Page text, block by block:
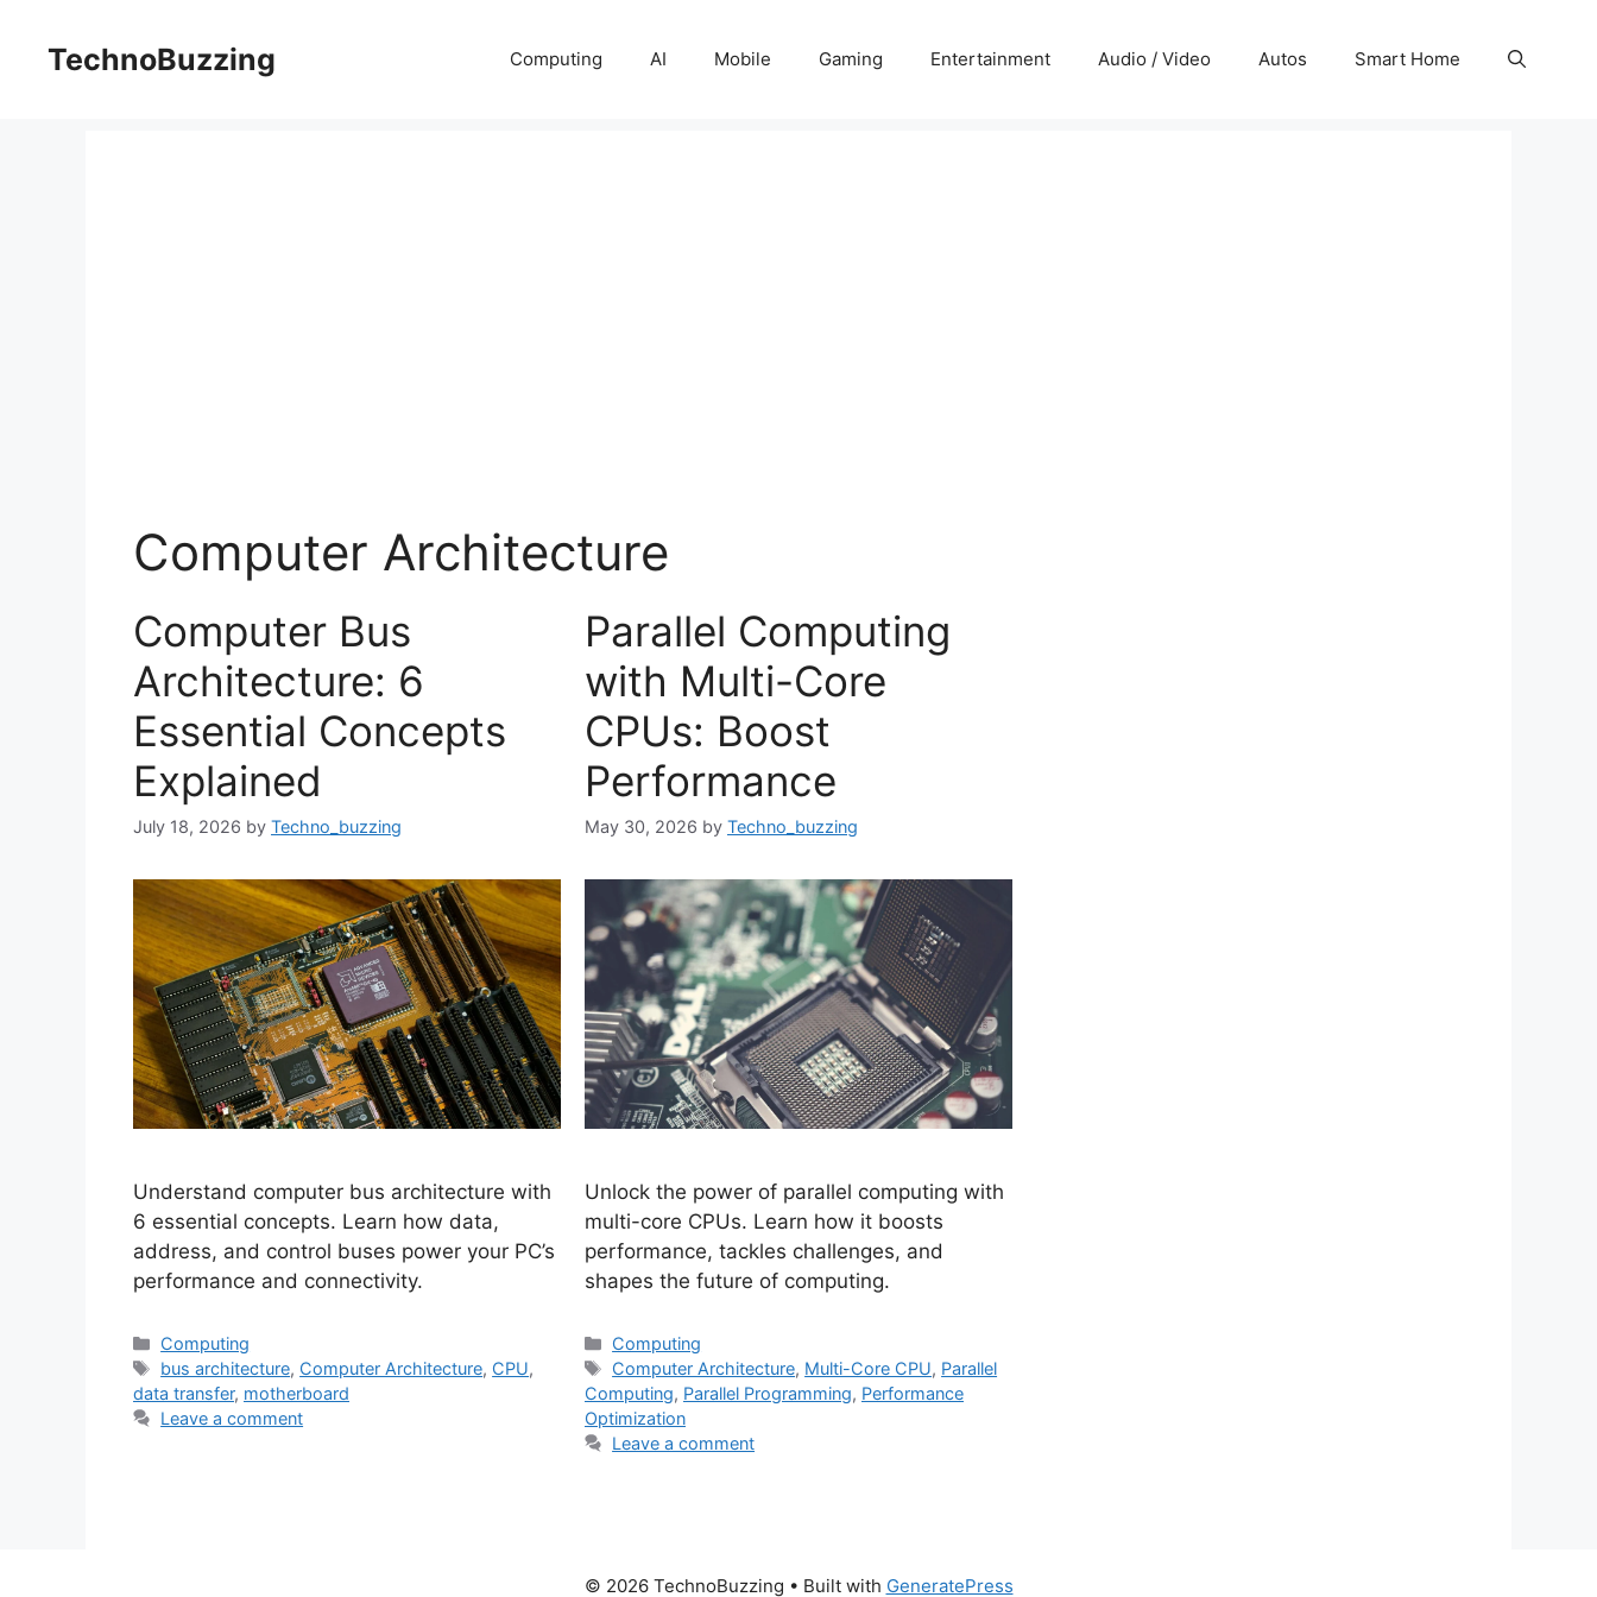
contentTechnoBuzzing Computing AI Mobile Gaming Entertainment Audio / Video Autos Smart Home
Computer Architecture
Computer Bus
Architecture: 6
Essential Concepts
Explained
July 18, 2026 by Techno_buzzing
Understand computer bus architecture with
6 essential concepts. Learn how data,
address, and control buses power your PC’s
performance and connectivity.
Categories
Computing
Tags
bus architecture, Computer Architecture, CPU,
data transfer, motherboard
Leave a comment
Parallel Computing
with Multi-Core
CPUs: Boost
Performance
May 30, 2026 by Techno_buzzing
Unlock the power of parallel computing with
multi-core CPUs. Learn how it boosts
performance, tackles challenges, and
shapes the future of computing.
Categories
Computing
Tags
Computer Architecture, Multi-Core CPU, Parallel
Computing, Parallel Programming, Performance
Optimization
Leave a comment
© 2026 TechnoBuzzing • Built with GeneratePress